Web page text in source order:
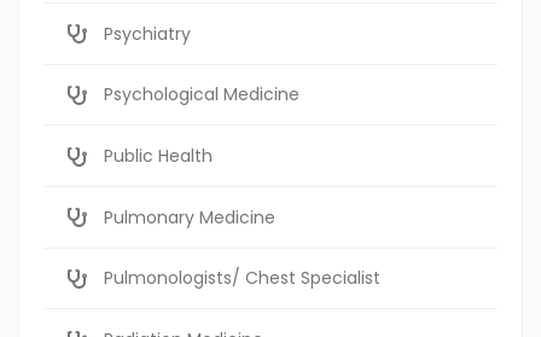
Psychiatry
Psychological Medicine
Public Health
Pulmonary Medicine
Pulmonologists/ Chest Specialist